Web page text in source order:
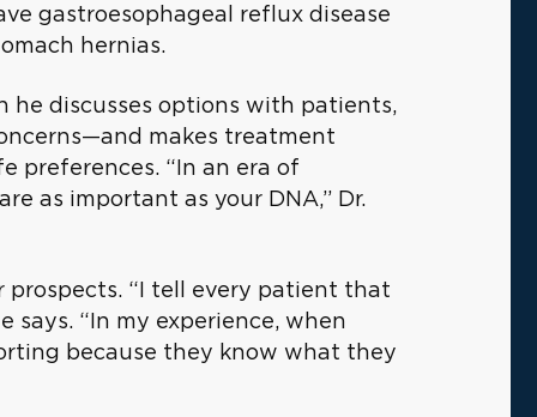
gastroesophageal reflux disease
hernias.
he discusses options with patients,
makes treatment
preferences. “In an era of
as important as your DNA,” Dr.
“I tell every patient that
says. “In my experience, when
because they know what they